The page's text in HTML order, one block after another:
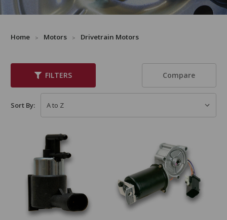
Home Motors Drivetrain Motors
FILTERS Compare
Sort By: